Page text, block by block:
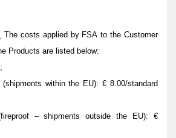
The costs applied by FSA to the Customer
Products are listed below:
(shipments within the EU): € 8.00/standard
– shipments outside the EU): €